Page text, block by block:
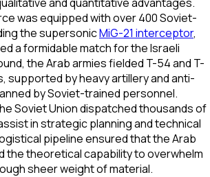
was equipped with over 400 Soviet-
the supersonicMiG-21 interceptor,
a formidable match for the Israeli
the Arab armies fielded T-54 and T-
supported by heavy artillery and anti-
by Soviet-trained personnel.
Soviet Union dispatched thousands of
in strategic planning and technical
pipeline ensured that the Arab
the theoretical capability to overwhelm
sheer weight of material.